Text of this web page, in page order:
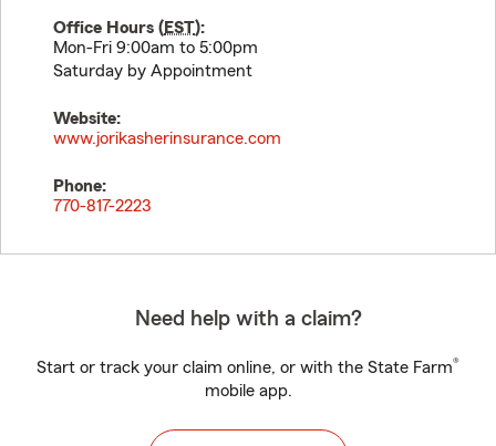
Office Hours (EST):
Mon-Fri 9:00am to 5:00pm
Saturday by Appointment
Website:
www.jorikasherinsurance.com
Phone:
770-817-2223
Need help with a claim?
Start or track your claim online, or with the State Farm®
mobile app.